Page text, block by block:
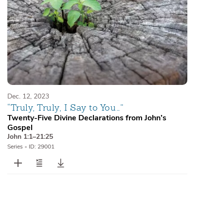
Dec. 12, 2023
“Truly, Truly, I Say to You…”
Twenty-Five Divine Declarations from John’s
Gospel
John 1:1–21:25
Series • ID: 29001